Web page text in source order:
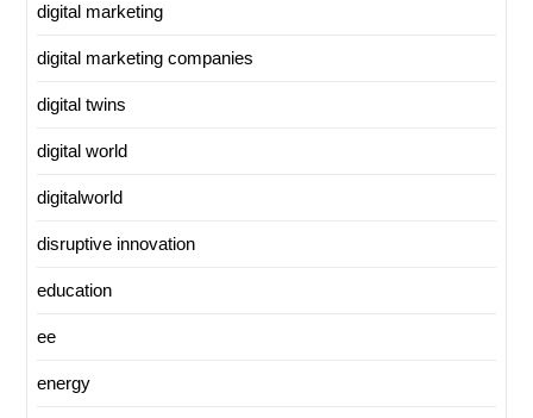
digital marketing
digital marketing companies
digital twins
digital world
digitalworld
disruptive innovation
education
ee
energy